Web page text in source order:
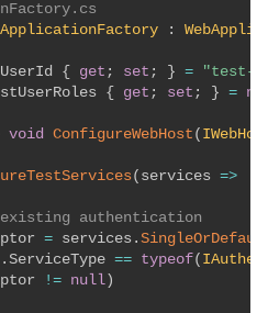
:
{ get ; set ; } =
"test-
{ get ; set ; } =
void ConfigureWebHost (
( services =>
existing authentication
= services .
. ServiceType == typeof(
!= null )